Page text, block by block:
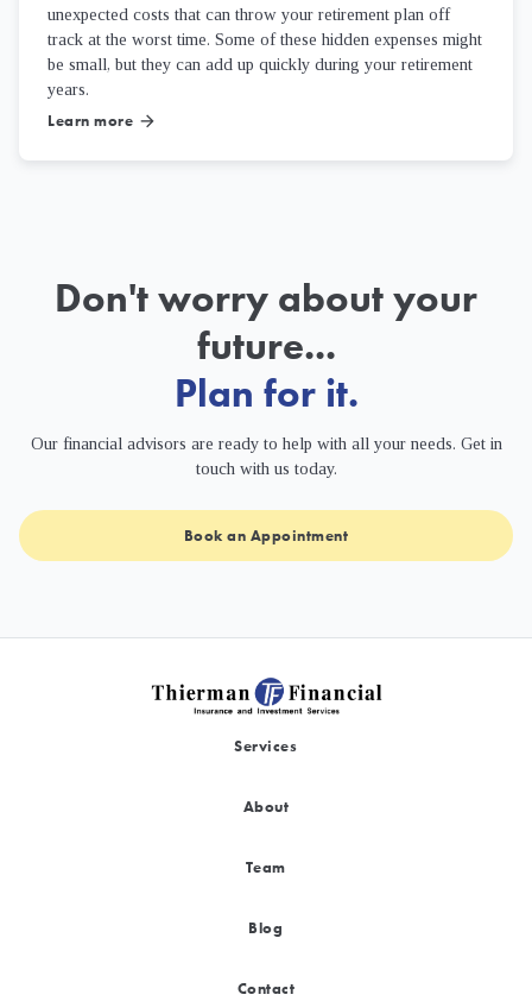
unexpected costs that can throw your retirement plan off
track at the worst time. Some of these hidden expenses might
be small, but they can add up quickly during your retirement
years.
Learn more arrow_forward
Don't worry about your
future...
Plan for it.
Our financial advisors are ready to help with all your needs. Get in
touch with us today.
Book an Appointment
Services
About
Team
Blog
Contact